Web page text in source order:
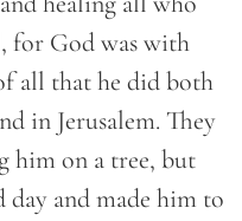
for God was with
all that he did both
in Jerusalem. They
him on a tree, but
and made him to